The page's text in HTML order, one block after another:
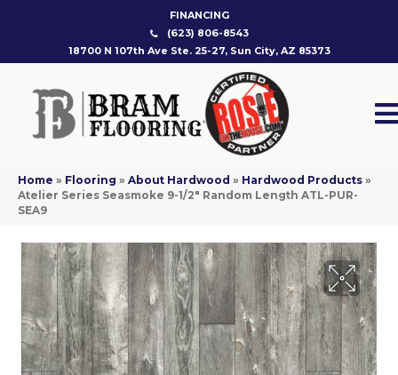
FINANCING
(623) 806-8543
18700 N 107th Ave Ste. 25-27, Sun City, AZ 85373
Home » Flooring » About Hardwood » Hardwood Products »
Atelier Series Seasmoke 9-1/2″ Random Length ATL-PUR-
SEA9